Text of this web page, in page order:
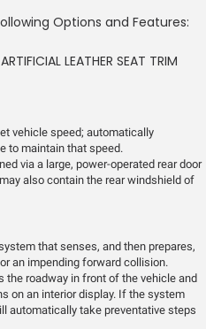
Options and Features:
LEATHER SEAT TRIM
vehicle speed; automatically
to maintain that speed.
via a large, power-operated rear door
also contain the rear windshield of
that senses, and then prepares,
an impending forward collision.
the roadway in front of the vehicle and
on an interior display. If the system
automatically take preventative steps